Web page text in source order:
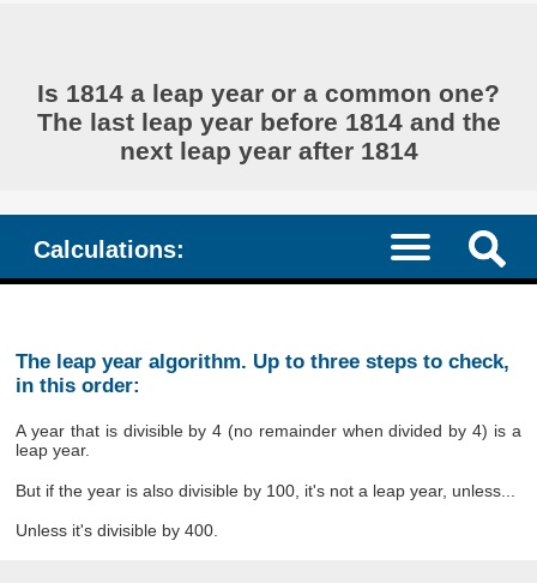
Is 1814 a leap year or a common one?
The last leap year before 1814 and the
next leap year after 1814
Calculations:
The leap year algorithm. Up to three steps to check,
in this order:
A year that is divisible by 4 (no remainder when divided by 4) is a
leap year.
But if the year is also divisible by 100, it's not a leap year, unless...
Unless it's divisible by 400.